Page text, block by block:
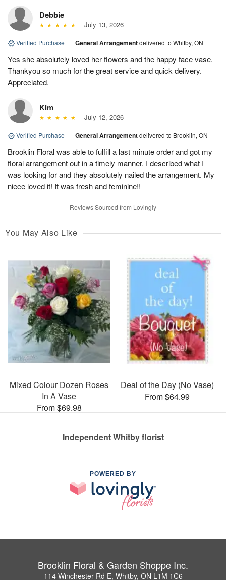
Debbie
July 13, 2026
Verified Purchase | General Arrangementdelivered to Whitby, ON
Yes she absolutely loved her flowers and the happy face vase.
Thankyou so much for the great service and quick delivery.
Appreciated.
Kim
July 12, 2026
Verified Purchase | General Arrangementdelivered to Brooklin, ON
Brooklin Floral was able to fulfill a last minute order and got my
floral arrangement out in a timely manner. I described what I
was looking for and they absolutely nailed the arrangement. My
niece loved it! It was fresh and feminine!!
Reviews Sourced from Lovingly
You May Also Like
Mixed Colour Dozen Roses
In A Vase
From $69.98
Deal of the Day (No Vase)
From $64.99
Independent Whitby florist
POWERED BY
Brooklin Floral & Garden Shoppe Inc.
114 Winchester Rd E, Whitby, ON L1M 1C6